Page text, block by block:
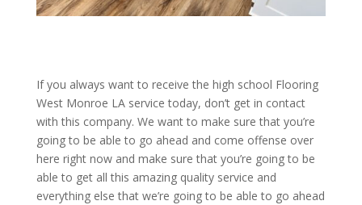
If you always want to receive the high school Flooring
West Monroe LA service today, don’t get in contact
with this company. We want to make sure that you’re
going to be able to go ahead and come offense over
here right now and make sure that you’re going to be
able to get all this amazing quality service and
everything else that we’re going to be able to go ahead